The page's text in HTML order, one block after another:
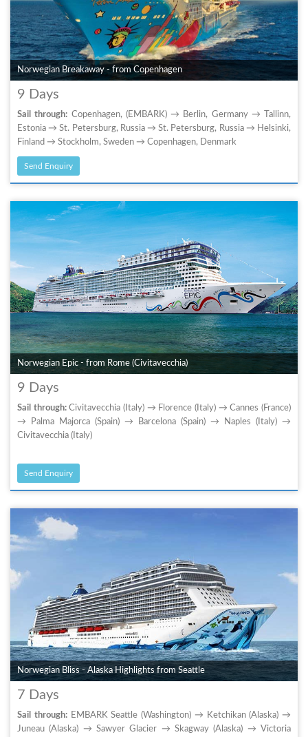
Norwegian Breakaway - from Copenhagen
9 Days
Sail through: Copenhagen, (EMBARK) → Berlin, Germany → Tallinn,
Estonia → St. Petersburg, Russia → St. Petersburg, Russia → Helsinki,
Finland → Stockholm, Sweden → Copenhagen, Denmark
Send Enquiry
Norwegian Epic - from Rome (Civitavecchia)
9 Days
Sail through:Civitavecchia (Italy) → Florence (Italy) → Cannes (France)
→ Palma Majorca (Spain) → Barcelona (Spain) → Naples (Italy) →
Civitavecchia (Italy)
Send Enquiry
Norwegian Bliss - Alaska Highlights from Seattle
7 Days
Sail through:EMBARK Seattle (Washington) → Ketchikan (Alaska) →
Juneau (Alaska) → Sawyer Glacier → Skagway (Alaska) → Victoria